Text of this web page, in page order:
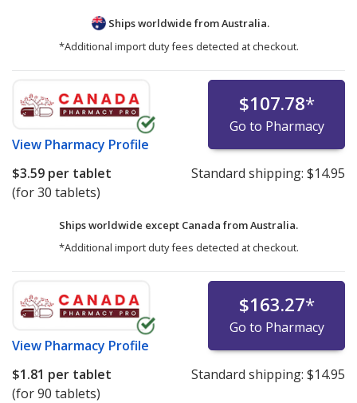
Ships worldwide fromAustralia.
*Additional import duty fees detected at checkout.
View Pharmacy Profile
$107.78*
Go to Pharmacy
$3.59 per tablet
(for 30 tablets)
Standard shipping: $14.95
Ships worldwide except Canada fromAustralia.
*Additional import duty fees detected at checkout.
View Pharmacy Profile
$163.27*
Go to Pharmacy
$1.81 per tablet
(for 90 tablets)
Standard shipping: $14.95